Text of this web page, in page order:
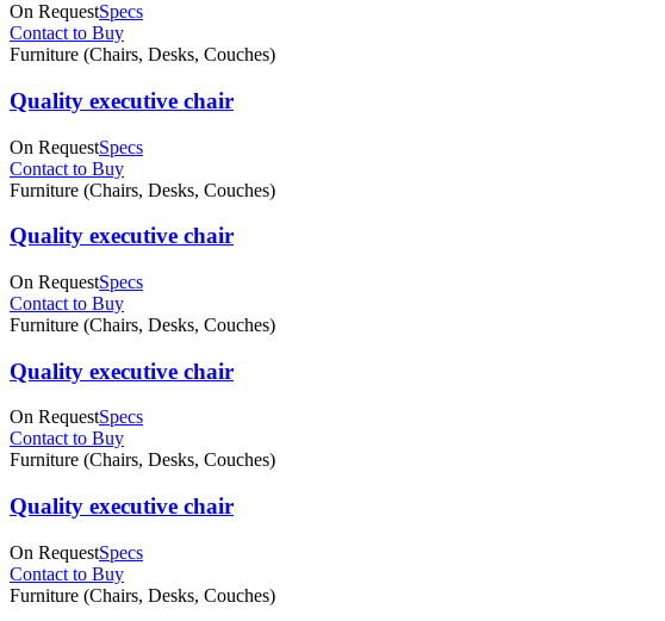
On RequestSpecs
Contact to Buy
Furniture (Chairs, Desks, Couches)
Quality executive chair
On RequestSpecs
Contact to Buy
Furniture (Chairs, Desks, Couches)
Quality executive chair
On RequestSpecs
Contact to Buy
Furniture (Chairs, Desks, Couches)
Quality executive chair
On RequestSpecs
Contact to Buy
Furniture (Chairs, Desks, Couches)
Quality executive chair
On RequestSpecs
Contact to Buy
Furniture (Chairs, Desks, Couches)